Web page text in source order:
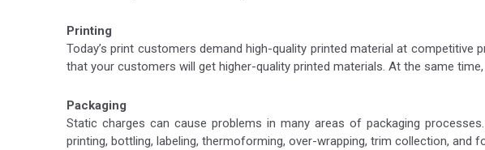
Printing
Today’s print customers demand high-quality printed material at
that your customers will get higher-quality printed materials. At the same
Packaging
Static charges can cause problems in many areas of packaging
printing, bottling, labeling, thermoforming, over-wrapping, trim collection, and